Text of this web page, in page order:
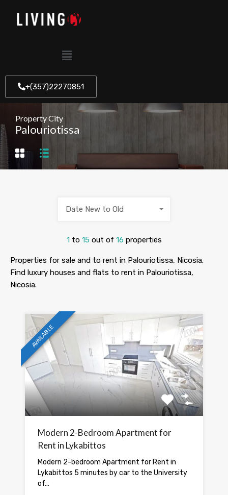
+(357)22270851
Property City
Palouriotissa
1 to 15 out of 16 properties
Date New to Old
Properties for sale and to rent in Palouriotissa, Nicosia.
Find luxury houses and flats to rent in Palouriotissa,
Nicosia.
AVAILABLE
Modern 2-Bedroom Apartment for
Rent in Lykabittos
Modern 2-bedroom Apartment for Rent in
Lykabittos 5 minutes by car to the University
of…